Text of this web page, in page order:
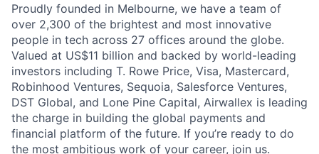
Proudly founded in Melbourne, we have a team of
over 2,300 of the brightest and most innovative
people in tech across 27 offices around the globe.
Valued at US$11 billion and backed by world-leading
investors including T. Rowe Price, Visa, Mastercard,
Robinhood Ventures, Sequoia, Salesforce Ventures,
DST Global, and Lone Pine Capital, Airwallex is leading
the charge in building the global payments and
financial platform of the future. If you’re ready to do
the most ambitious work of your career, join us.